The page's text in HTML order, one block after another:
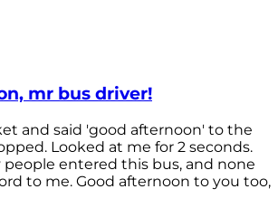
mr bus driver!
and said 'good afternoon' to the
Looked at me for 2 seconds.
people entered this bus, and none
to me. Good afternoon to you too,